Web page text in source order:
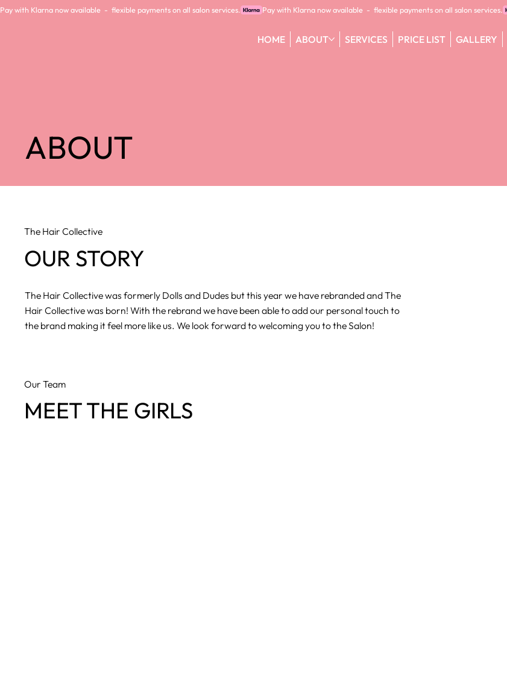
Pay with Klarna now available  -  flexible payments on all salon services.
HOME ABOUT SERVICES PRICE LIST GALLERY
ABOUT
Our Team
MEET THE GIRLS
The Hair Collective
OUR STORY
The Hair Collective was formerly Dolls and Dudes but this year we have rebranded and The
Hair Collective was born! With the rebrand we have been able to add our personal touch to
the brand making it feel more like us. We look forward to welcoming you to the Salon!